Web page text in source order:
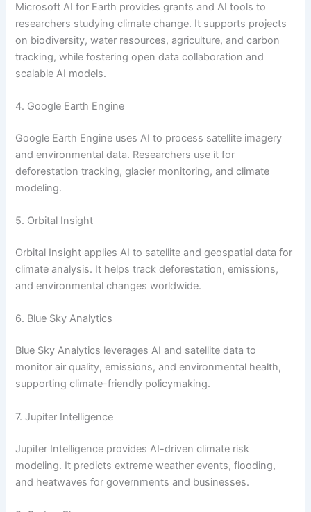
Microsoft AI for Earth provides grants and AI tools to
researchers studying climate change. It supports projects
on biodiversity, water resources, agriculture, and carbon
tracking, while fostering open data collaboration and
scalable AI models.
4. Google Earth Engine
Google Earth Engine uses AI to process satellite imagery
and environmental data. Researchers use it for
deforestation tracking, glacier monitoring, and climate
modeling.
5. Orbital Insight
Orbital Insight applies AI to satellite and geospatial data for
climate analysis. It helps track deforestation, emissions,
and environmental changes worldwide.
6. Blue Sky Analytics
Blue Sky Analytics leverages AI and satellite data to
monitor air quality, emissions, and environmental health,
supporting climate-friendly policymaking.
7. Jupiter Intelligence
Jupiter Intelligence provides AI-driven climate risk
modeling. It predicts extreme weather events, flooding,
and heatwaves for governments and businesses.